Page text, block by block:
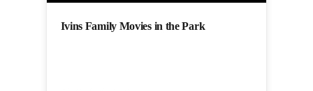
Ivins Family Movies in the Park